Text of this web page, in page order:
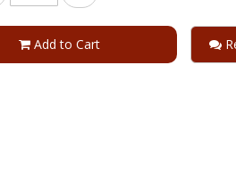
Add to Cart